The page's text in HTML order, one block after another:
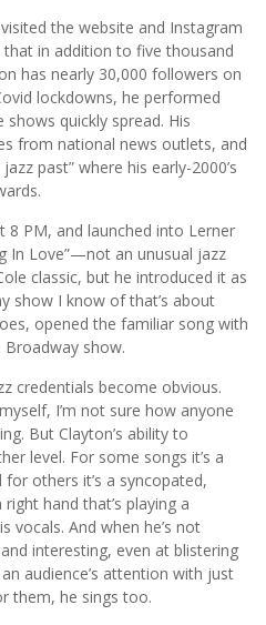
the website and Instagram
in addition to five thousand
has nearly 30,000 followers on
lockdowns, he performed
quickly spread. His
from national news outlets, and
past” where his early-2000’s
PM, and launched into Lerner
In Love”—not an unusual jazz
classic, but he introduced it as
show I know of that’s about
opened the familiar song with
show.
credentials become obvious.
I’m not sure how anyone
But Clayton’s ability to
level. For some songs it’s a
others it’s a syncopated,
hand that’s playing a
vocals. And when he’s not
interesting, even at blistering
audience’s attention with just
them, he sings too.